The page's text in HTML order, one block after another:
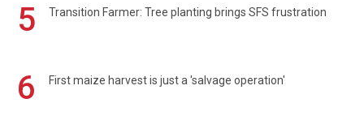
5 Transition Farmer: Tree planting brings SFS frustration
6 First maize harvest is just a 'salvage operation'